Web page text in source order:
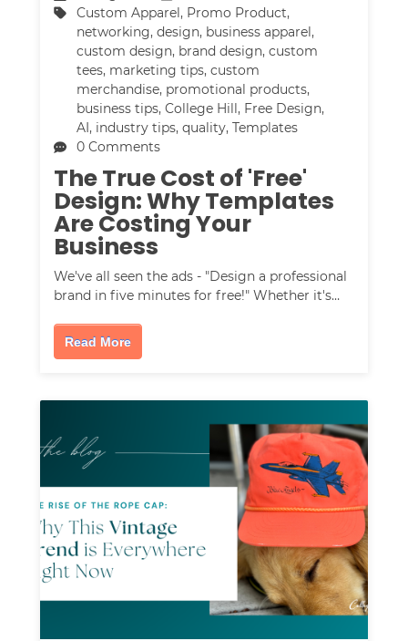
Custom Apparel , Promo Product,
networking,design, business apparel ,
custom design, brand design,custom
tees, marketing tips,custom
merchandise, promotional products,
business tips,College Hill , Free Design,
AI , industry tips,quality,Templates
0 Comments
The True Cost of 'Free'
Design: Why Templates
Are Costing Your
Business
We've all seen the ads - "Design a professional
brand in five minutes for free!" Whether it's…
Read More